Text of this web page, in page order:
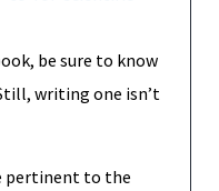
be sure to know
writing one isn’t
pertinent to the